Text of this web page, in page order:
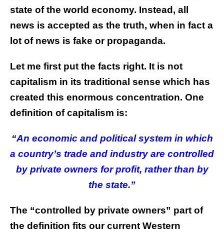
state of the world economy. Instead, all
news is accepted as the truth, when in fact a
lot of news is fake or propaganda.
Let me first put the facts right. It is not
capitalism in its traditional sense which has
created this enormous concentration. One
definition of capitalism is:
“An economic and political system in which
a country’s trade and industry are controlled
by private owners for profit, rather than by
the state.”
The “controlled by private owners” part of
the definition fits our current Western